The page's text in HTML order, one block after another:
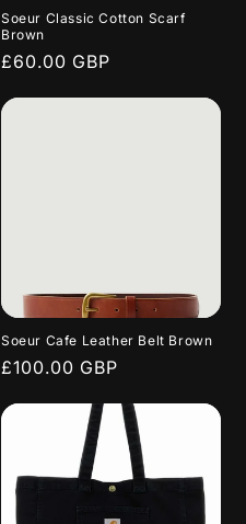
Soeur Classic Cotton Scarf
Brown
Regular
£60.00 GBP
Soeur Cafe Leather Belt Brown
Regular
£100.00 GBP